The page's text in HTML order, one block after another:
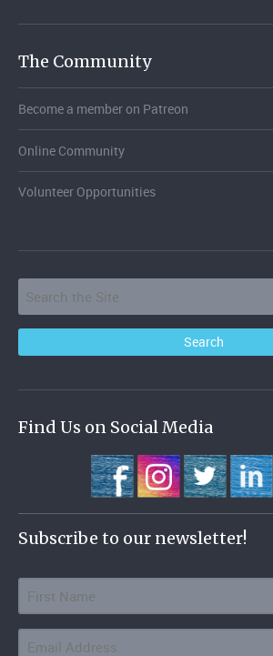
The Community
Become a member on Patreon
Online Community
Volunteer Opportunities
Find Us on Social Media
Subscribe to our newsletter!